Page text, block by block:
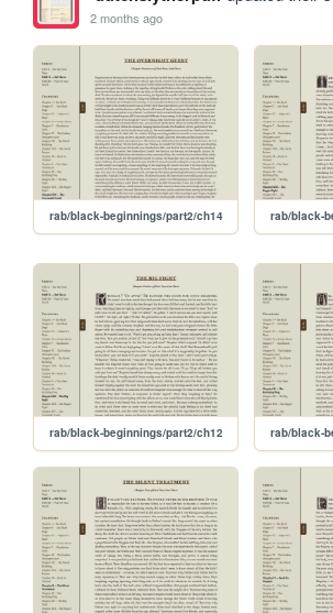
2 months ago
rab/black-beginnings/part2/ch14 rab/black-
rab/black-beginnings/part2/ch12 rab/black-